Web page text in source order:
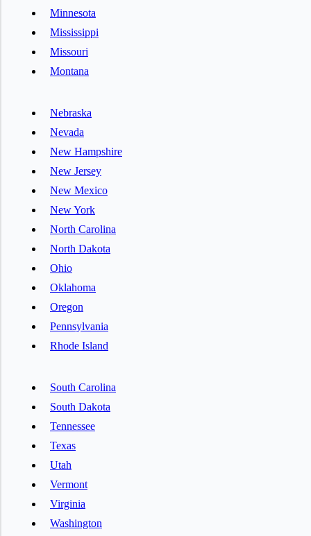
Minnesota
Mississippi
Missouri
Montana
Nebraska
Nevada
New Hampshire
New Jersey
New Mexico
New York
North Carolina
North Dakota
Ohio
Oklahoma
Oregon
Pennsylvania
Rhode Island
South Carolina
South Dakota
Tennessee
Texas
Utah
Vermont
Virginia
Washington